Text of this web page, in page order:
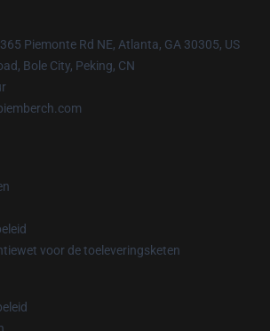
Piemonte Rd NE, Atlanta, GA 30305, US
Bole City, Peking, CN
voor de toeleveringsketen